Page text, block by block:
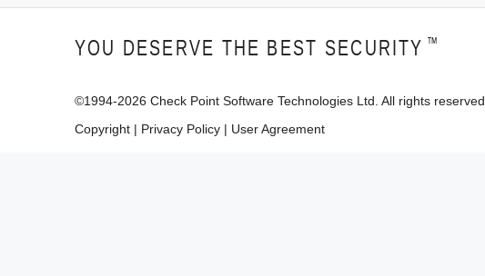
YOU DESERVE THE BEST SECURITY ™
©1994-2026 Check Point Software Technologies Ltd. All rights reserved.
Copyright | Privacy Policy | User Agreement